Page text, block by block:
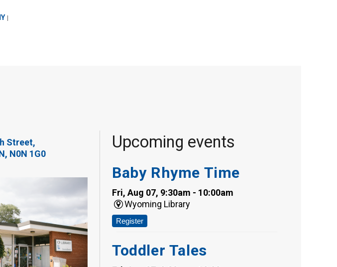
|
Street,
N0N 1G0
Upcoming events
Baby Rhyme Time
Fri, Aug 07, 9:30am - 10:00am
Wyoming Library
Register
Toddler Tales